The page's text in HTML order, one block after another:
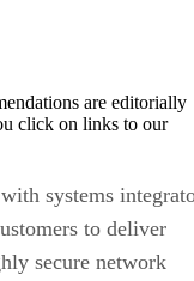
are editorially
click on links to our
systems
to deliver
secure network